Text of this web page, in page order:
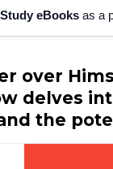
Study eBooksas a
over
delves
the